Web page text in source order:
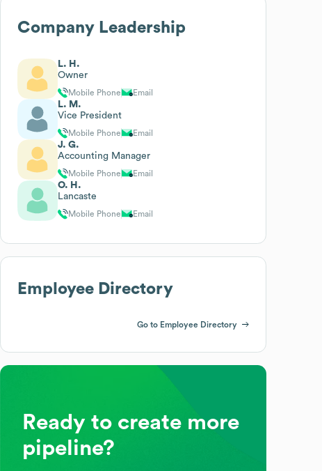
Company Leadership
L. H.
Owner
Mobile Phone Email
L. M.
Vice President
Mobile Phone Email
J. G.
Accounting Manager
Mobile Phone Email
O. H.
Lancaste
Mobile Phone Email
Employee Directory
Go to Employee Directory
Ready to create more
pipeline?